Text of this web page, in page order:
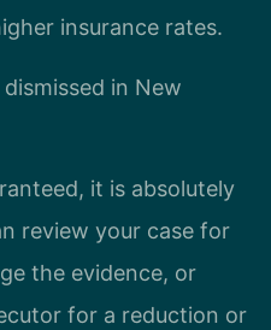
insurance rates.
in New
it is absolutely
review your case for
the evidence, or
for a reduction or